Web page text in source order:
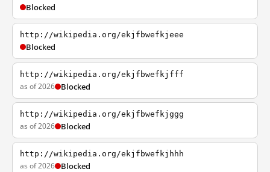
Blocked
http://wikipedia.org/ekjfbwefkjeee
Blocked
http://wikipedia.org/ekjfbwefkjfff
as of 2026 Blocked
http://wikipedia.org/ekjfbwefkjggg
as of 2026 Blocked
http://wikipedia.org/ekjfbwefkjhhh
as of 2026 Blocked